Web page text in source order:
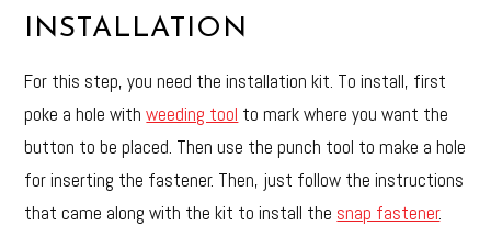
INSTALLATION
For this step, you need the installation kit. To install, first
poke a hole withweeding tool to mark where you want the
button to be placed. Then use the punch tool to make a hole
for inserting the fastener. Then, just follow the instructions
that came along with the kit to install the snap fastener.